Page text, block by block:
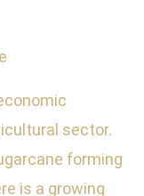
sector.
forming
is a growing